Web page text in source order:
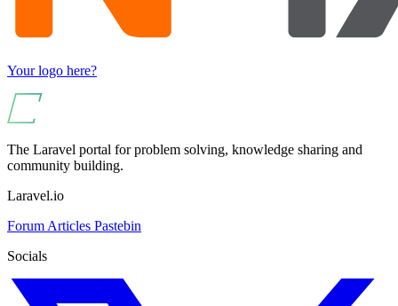
Your logo here?
The Laravel portal for problem solving, knowledge sharing and
community building.
Laravel.io
Forum Articles Pastebin
Socials